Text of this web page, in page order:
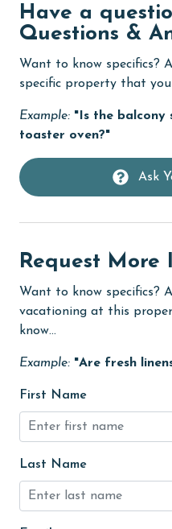
combination tub/
cycling
deepsea fishing
Dining Table
Dishes & Utensils
Dishwasher
eco tourism
Elevator
Enhanced cleaning
festivals
Golf
Golf Course
groceries
Have a
Questions &
Want to know specifics?
specific property that
Example: "Is the balcony
toaster oven?"
Ask
Request More
Want to know specifics?
vacationing at this
know...
Example: "Are fresh
First Name
Last Name